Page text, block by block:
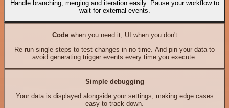
Handle branching, merging and iteration easily. Pause your workflow to
wait for external events.
Codewhen you need it, UI when you don't
Re-run single steps to test changes in no time. And pin your data to
avoid generating trigger events every time you execute.
Simple debugging
Your data is displayed alongside your settings, making edge cases
easy to track down.